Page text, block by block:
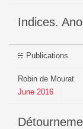
Indices.
Publications
Robin de Mourat
June 2016
Détournements et réinvestissements